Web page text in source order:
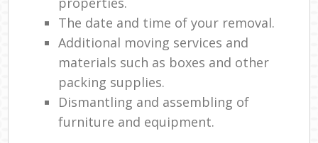
The date and time of your removal.
Additional moving services and
materials such as boxes and other
packing supplies.
Dismantling and assembling of
furniture and equipment.